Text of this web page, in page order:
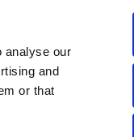
analyse our
and
or that